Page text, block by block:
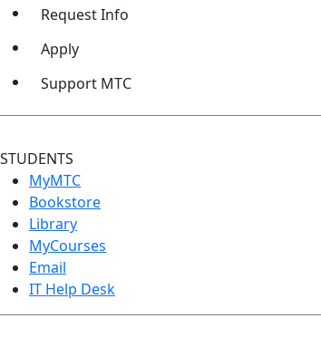
Request Info
Apply
Support MTC
STUDENTS
MyMTC
Bookstore
Library
MyCourses
Email
IT Help Desk